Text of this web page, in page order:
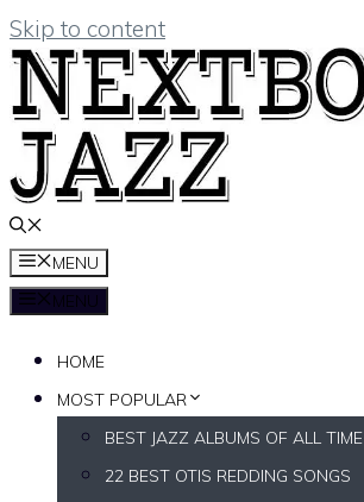
Skip to content
MENU
MENU
HOME
MOST POPULAR
BEST JAZZ ALBUMS OF ALL TIME
22 BEST OTIS REDDING SONGS